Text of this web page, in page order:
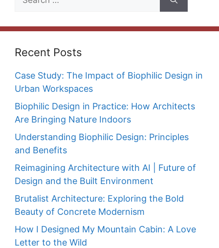
Recent Posts
Case Study: The Impact of Biophilic Design in
Urban Workspaces
Biophilic Design in Practice: How Architects
Are Bringing Nature Indoors
Understanding Biophilic Design: Principles
and Benefits
Reimagining Architecture with AI | Future of
Design and the Built Environment
Brutalist Architecture: Exploring the Bold
Beauty of Concrete Modernism
How I Designed My Mountain Cabin: A Love
Letter to the Wild